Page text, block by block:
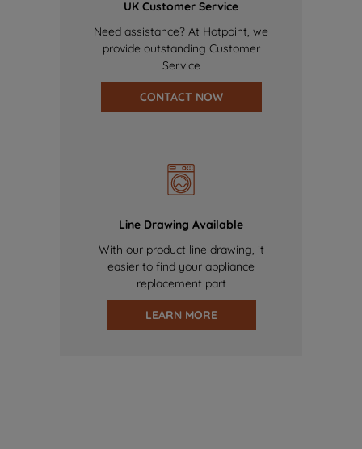
UK Customer Service
Need assistance? At Hotpoint, we
provide outstanding Customer
Service
CONTACT NOW
Line Drawing Available
With our product line drawing, it
easier to find your appliance
replacement part
LEARN MORE